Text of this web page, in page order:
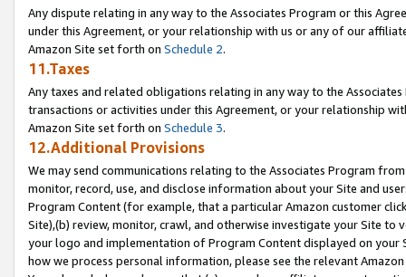
Any dispute relating in any way to the Associates Program or this
under this Agreement, or your relationship with us or any of our
Amazon Site set forth on Schedule 2.
11.Taxes
Any taxes and related obligations relating in any way to the
transactions or activities under this Agreement, or your relationship
Amazon Site set forth on Schedule 3.
12.Additional Provisions
We may send communications relating to the Associates Program
monitor, record, use, and disclose information about your Site and
Program Content (for example, that a particular Amazon customer
Site),(b) review, monitor, crawl, and otherwise investigate your Site
your logo and implementation of Program Content displayed on
how we process personal information, please see the relevant